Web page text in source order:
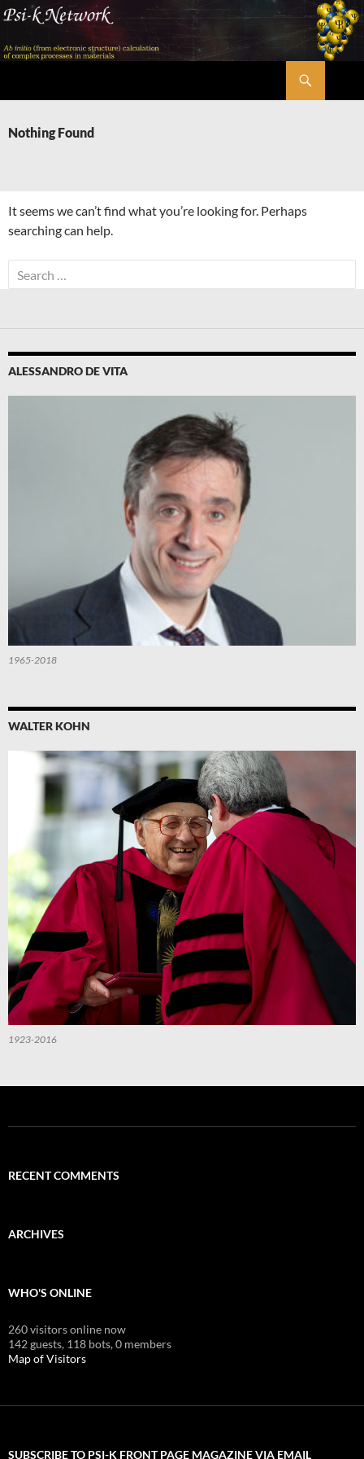
Skip
content
Nothing Found
It seems we can’t find what you’re looking for. Perhaps
searching can help.
Search
for:
ALESSANDRO DE VITA
1965-2018
WALTER KOHN
1923-2016
RECENT COMMENTS
ARCHIVES
WHO'S ONLINE
260 visitors online now
142 guests, 118 bots,0 members
Map of Visitors
SUBSCRIBE TO PSI-K FRONT PAGE MAGAZINE VIA EMAIL